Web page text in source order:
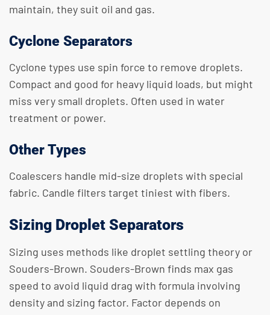
maintain, they suit oil and gas.
Cyclone Separators
Cyclone types use spin force to remove droplets.
Compact and good for heavy liquid loads, but might
miss very small droplets. Often used in water
treatment or power.
Other Types
Coalescers handle mid-size droplets with special
fabric. Candle filters target tiniest with fibers.
Sizing Droplet Separators
Sizing uses methods like droplet settling theory or
Souders-Brown. Souders-Brown finds max gas
speed to avoid liquid drag with formula involving
density and sizing factor. Factor depends on